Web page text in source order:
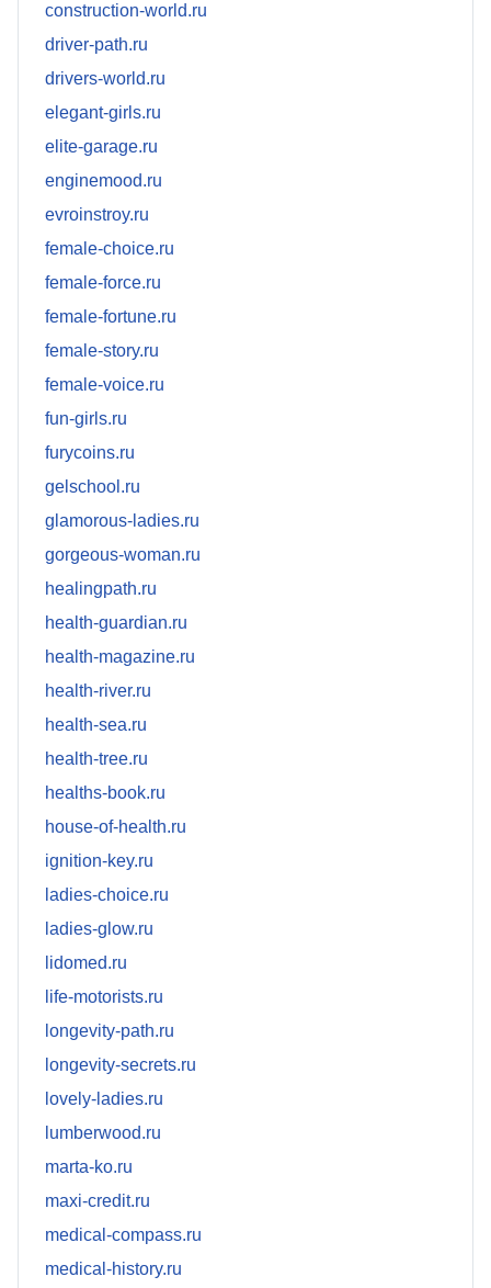
construction-world.ru
driver-path.ru
drivers-world.ru
elegant-girls.ru
elite-garage.ru
enginemood.ru
evroinstroy.ru
female-choice.ru
female-force.ru
female-fortune.ru
female-story.ru
female-voice.ru
fun-girls.ru
furycoins.ru
gelschool.ru
glamorous-ladies.ru
gorgeous-woman.ru
healingpath.ru
health-guardian.ru
health-magazine.ru
health-river.ru
health-sea.ru
health-tree.ru
healths-book.ru
house-of-health.ru
ignition-key.ru
ladies-choice.ru
ladies-glow.ru
lidomed.ru
life-motorists.ru
longevity-path.ru
longevity-secrets.ru
lovely-ladies.ru
lumberwood.ru
marta-ko.ru
maxi-credit.ru
medical-compass.ru
medical-history.ru